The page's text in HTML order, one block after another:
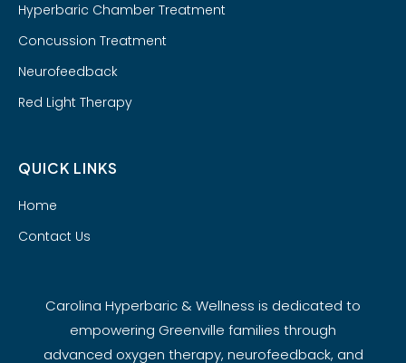
Hyperbaric Chamber Treatment
Concussion Treatment
Neurofeedback
Red Light Therapy
QUICK LINKS
Home
Contact Us
Carolina Hyperbaric & Wellness is dedicated to
empowering Greenville families through
advanced oxygen therapy, neurofeedback, and